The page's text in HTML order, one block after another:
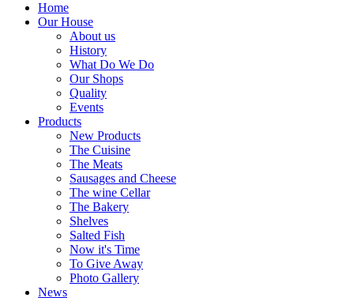
Home
Our House
About us
History
What Do We Do
Our Shops
Quality
Events
Products
New Products
The Cuisine
The Meats
Sausages and Cheese
The wine Cellar
The Bakery
Shelves
Salted Fish
Now it's Time
To Give Away
Photo Gallery
News